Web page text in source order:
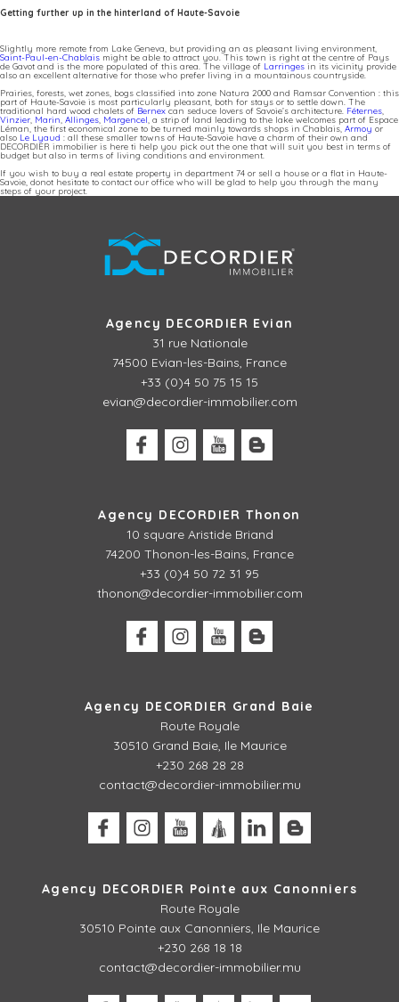
Getting further up in the hinterland of Haute-Savoie
Slightly more remote from Lake Geneva, but providing an as pleasant living environment,
Saint-Paul-en-Chablais might be able to attract you. This town is right at the centre of Pays
de Gavot and is the more populated of this area. The village of Larringes in its vicinity provide
also an excellent alternative for those who prefer living in a mountainous countryside.
Prairies, forests, wet zones, bogs classified into zone Natura 2000 and Ramsar Convention : this
part of Haute-Savoie is most particularly pleasant, both for stays or to settle down. The
traditional hard wood chalets of Bernexcan seduce lovers of Savoie’s architecture. Féternes,
Vinzier, Marin, Allinges, Margencel, a strip of land leading to the lake welcomes part of Espace
Léman, the first economical zone to be turned mainly towards shops in Chablais, Armoy or
also Le Lyaud : all these smaller towns of Haute-Savoie have a charm of their own and
DECORDIER immobilier is here ti help you pick out the one that will suit you best in terms of
budget but also in terms of living conditions and environment.
If you wish to buy a real estate property in department 74 or sell a house or a flat in Haute-
Savoie, donot hesitate to contact our office who will be glad to help you through the many
steps of your project.
Agency DECORDIER Evian
31 rue Nationale
74500 Evian-les-Bains, France
+33 (0)4 50 75 15 15
evian@decordier-immobilier.com
Agency DECORDIER Thonon
10 square Aristide Briand
74200 Thonon-les-Bains, France
+33 (0)4 50 72 31 95
thonon@decordier-immobilier.com
Agency DECORDIER Grand Baie
Route Royale
30510 Grand Baie, Ile Maurice
+230 268 28 28
contact@decordier-immobilier.mu
Agency DECORDIER Pointe aux Canonniers
Route Royale
30510 Pointe aux Canonniers, Ile Maurice
+230 268 18 18
contact@decordier-immobilier.mu